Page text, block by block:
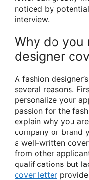
noticed by
interview.
Why do you
designer
A fashion
several reasons.
personalize your
passion for the
explain why you
company or brand
a well-written
from other
qualifications but
cover letter